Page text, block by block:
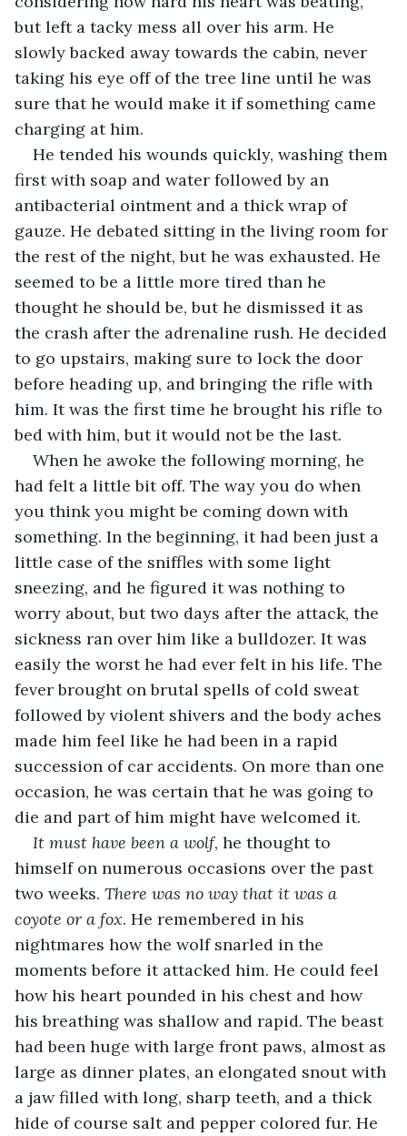
but left a tacky mess all over his arm. He
slowly backed away towards the cabin, never
taking his eye off of the tree line until he was
sure that he would make it if something came
charging at him.
He tended his wounds quickly, washing them
first with soap and water followed by an
antibacterial ointment and a thick wrap of
gauze. He debated sitting in the living room for
the rest of the night, but he was exhausted. He
seemed to be a little more tired than he
thought he should be, but he dismissed it as
the crash after the adrenaline rush. He decided
to go upstairs, making sure to lock the door
before heading up, and bringing the rifle with
him. It was the first time he brought his rifle to
bed with him, but it would not be the last.
When he awoke the following morning, he
had felt a little bit off. The way you do when
you think you might be coming down with
something. In the beginning, it had been just a
little case of the sniffles with some light
sneezing, and he figured it was nothing to
worry about, but two days after the attack, the
sickness ran over him like a bulldozer. It was
easily the worst he had ever felt in his life. The
fever brought on brutal spells of cold sweat
followed by violent shivers and the body aches
made him feel like he had been in a rapid
succession of car accidents. On more than one
occasion, he was certain that he was going to
die and part of him might have welcomed it.
It must have been a wolf, he thought to
himself on numerous occasions over the past
two weeks. There was no way that it was a
coyote or a fox. He remembered in his
nightmares how the wolf snarled in the
moments before it attacked him. He could feel
how his heart pounded in his chest and how
his breathing was shallow and rapid. The beast
had been huge with large front paws, almost as
large as dinner plates, an elongated snout with
a jaw filled with long, sharp teeth, and a thick
hide of course salt and pepper colored fur. He